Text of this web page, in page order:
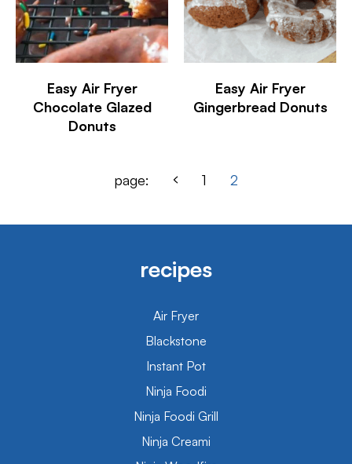
Easy Air Fryer
Chocolate Glazed
Donuts
Easy Air Fryer
Gingerbread Donuts
page: 1 2
recipes
Air Fryer
Blackstone
Instant Pot
Ninja Foodi
Ninja Foodi Grill
Ninja Creami